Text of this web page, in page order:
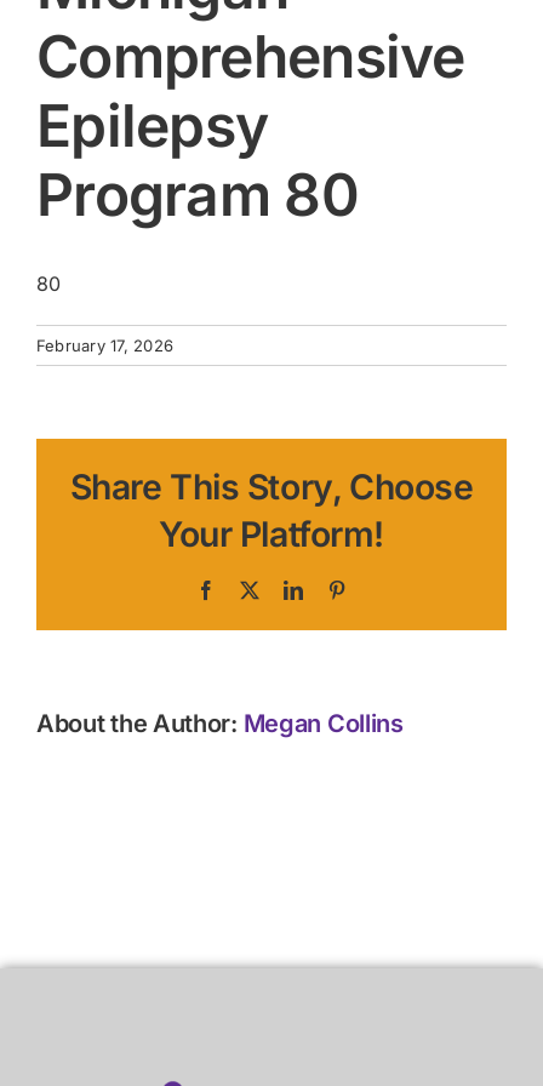
Comprehensive
Epilepsy
Program 80
80
February 17, 2026
Share This Story, Choose
Your Platform!
Facebook LinkedIn
About the Author: Megan Collins